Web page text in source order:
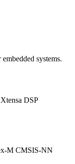
systems.
DSP
M CMSIS-NN